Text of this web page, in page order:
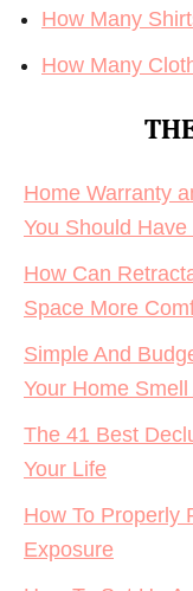
How Many
How Many
Home Warranty
You Should Have
How Can
Space More
Simple And
Your Home
The 41 Best
Your Life
How To Properly
Exposure